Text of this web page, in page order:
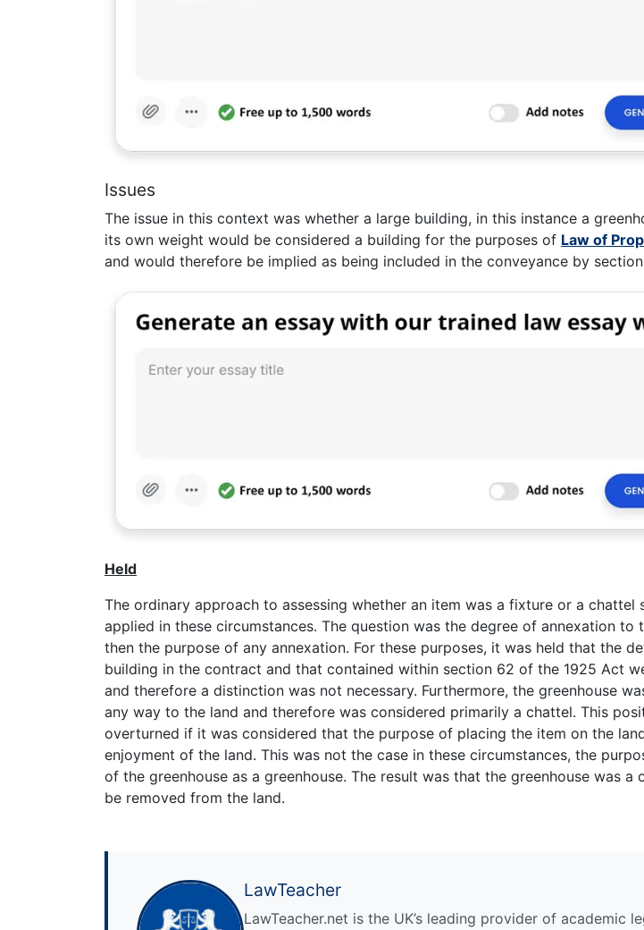
Issues
The issue in this context was whether a large building, in this instance a
its own weight would be considered a building for the purposes of Law of
and would therefore be implied as being included in the conveyance by
Held
The ordinary approach to assessing whether an item was a fixture or a chattel
applied in these circumstances. The question was the degree of annexation to
then the purpose of any annexation. For these purposes, it was held that the
building in the contract and that contained within section 62 of the 1925 Act
and therefore a distinction was not necessary. Furthermore, the greenhouse
any way to the land and therefore was considered primarily a chattel. This
overturned if it was considered that the purpose of placing the item on the
enjoyment of the land. This was not the case in these circumstances, the
of the greenhouse as a greenhouse. The result was that the greenhouse was a
be removed from the land.
LawTeacher
LawTeacher.net is the UK’s leading provider of academic